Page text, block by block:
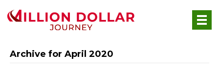
Archive for April 2020